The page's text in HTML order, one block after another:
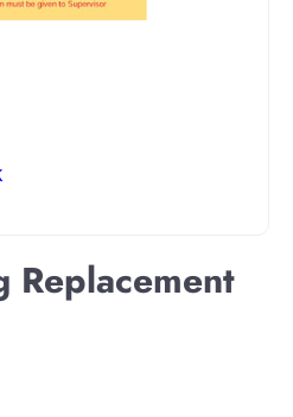
Replacement